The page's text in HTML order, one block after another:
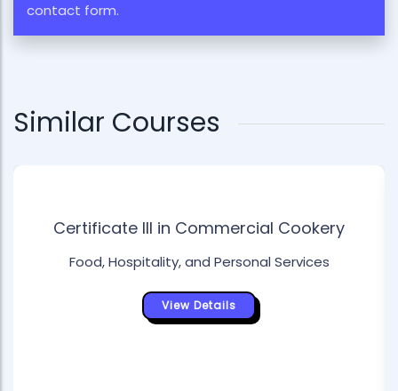
contact form.
Similar Courses
Certificate III in Commercial Cookery
Food, Hospitality, and Personal Services
View Details